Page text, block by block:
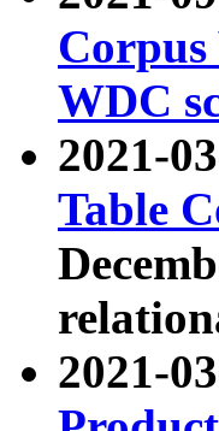
Corpus
WDC
2021-
Table
2021-